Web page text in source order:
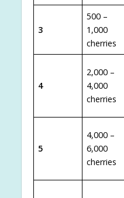
3
500 –
1,000
cherries
4
2,000 –
4,000
cherries
5
4,000 –
6,000
cherries